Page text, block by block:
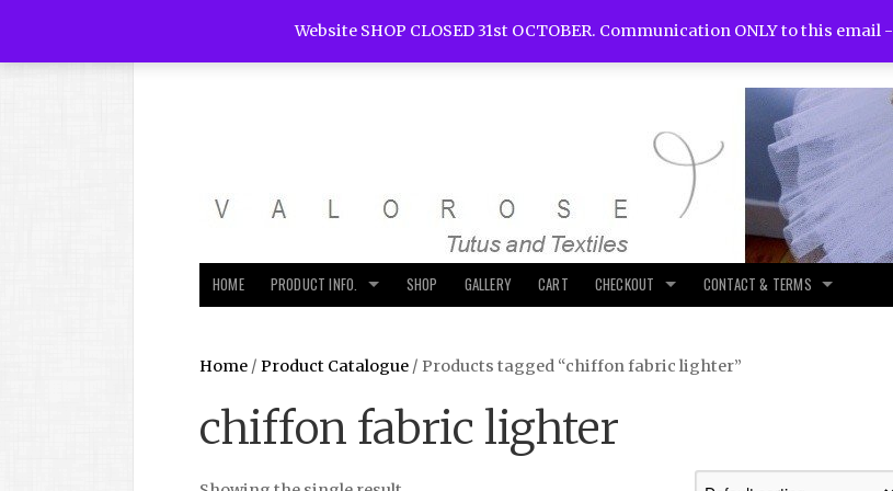
HOME PRODUCT INFO. SHOP GALLERY CART CHECKOUT CONTACT & TERMS
Home / Product Catalogue / Products tagged “chiffon fabric lighter”
chiffon fabric lighter
Website SHOP CLOSED 31st OCTOBER. Communication ONLY to this email -